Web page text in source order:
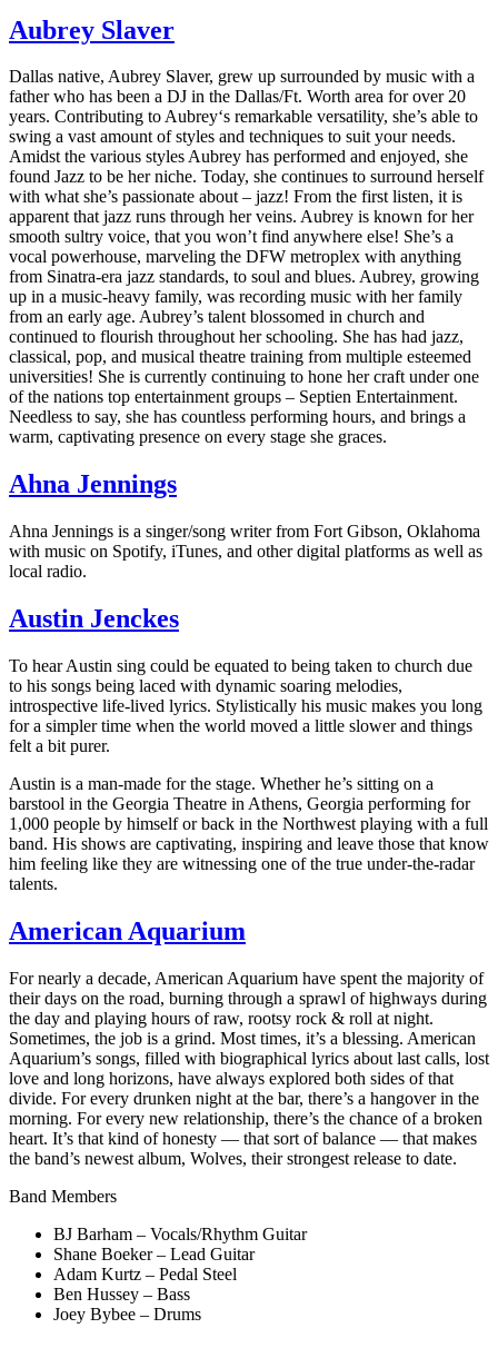
Aubrey Slaver
Dallas native, Aubrey Slaver, grew up surrounded by music with a
father who has been a DJ in the Dallas/Ft. Worth area for over 20
years. Contributing to Aubrey‘s remarkable versatility, she’s able to
swing a vast amount of styles and techniques to suit your needs.
Amidst the various styles Aubrey has performed and enjoyed, she
found Jazz to be her niche. Today, she continues to surround herself
with what she’s passionate about – jazz! From the first listen, it is
apparent that jazz runs through her veins. Aubrey is known for her
smooth sultry voice, that you won’t find anywhere else! She’s a
vocal powerhouse, marveling the DFW metroplex with anything
from Sinatra-era jazz standards, to soul and blues. Aubrey, growing
up in a music-heavy family, was recording music with her family
from an early age. Aubrey’s talent blossomed in church and
continued to flourish throughout her schooling. She has had jazz,
classical, pop, and musical theatre training from multiple esteemed
universities! She is currently continuing to hone her craft under one
of the nations top entertainment groups – Septien Entertainment.
Needless to say, she has countless performing hours, and brings a
warm, captivating presence on every stage she graces.
Ahna Jennings
Ahna Jennings is a singer/song writer from Fort Gibson, Oklahoma
with music on Spotify, iTunes, and other digital platforms as well as
local radio.
Austin Jenckes
To hear Austin sing could be equated to being taken to church due
to his songs being laced with dynamic soaring melodies,
introspective life-lived lyrics. Stylistically his music makes you long
for a simpler time when the world moved a little slower and things
felt a bit purer.
Austin is a man-made for the stage. Whether he’s sitting on a
barstool in the Georgia Theatre in Athens, Georgia performing for
1,000 people by himself or back in the Northwest playing with a full
band. His shows are captivating, inspiring and leave those that know
him feeling like they are witnessing one of the true under-the-radar
talents.
American Aquarium
For nearly a decade, American Aquarium have spent the majority of
their days on the road, burning through a sprawl of highways during
the day and playing hours of raw, rootsy rock & roll at night.
Sometimes, the job is a grind. Most times, it’s a blessing. American
Aquarium’s songs, filled with biographical lyrics about last calls, lost
love and long horizons, have always explored both sides of that
divide. For every drunken night at the bar, there’s a hangover in the
morning. For every new relationship, there’s the chance of a broken
heart. It’s that kind of honesty — that sort of balance — that makes
the band’s newest album, Wolves, their strongest release to date.
Band Members
BJ Barham – Vocals/Rhythm Guitar
Shane Boeker – Lead Guitar
Adam Kurtz – Pedal Steel
Ben Hussey – Bass
Joey Bybee – Drums